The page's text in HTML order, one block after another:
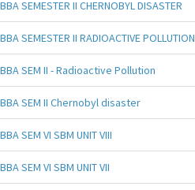
BBA SEMESTER II CHERNOBYL DISASTER
BBA SEMESTER II RADIOACTIVE POLLUTION
BBA SEM II - Radioactive Pollution
BBA SEM II Chernobyl disaster
BBA SEM VI SBM UNIT VIII
BBA SEM VI SBM UNIT VII